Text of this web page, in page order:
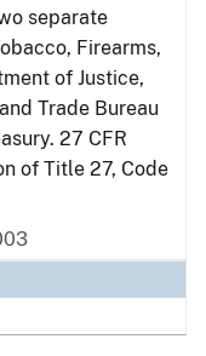
separate
Firearms,
of Justice,
Trade Bureau
27 CFR
of Title 27, Code